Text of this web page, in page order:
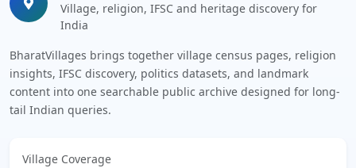
Village, religion, IFSC and heritage discovery for
India
BharatVillages brings together village census pages, religion
insights, IFSC discovery, politics datasets, and landmark
content into one searchable public archive designed for long-
tail Indian queries.
Village Coverage